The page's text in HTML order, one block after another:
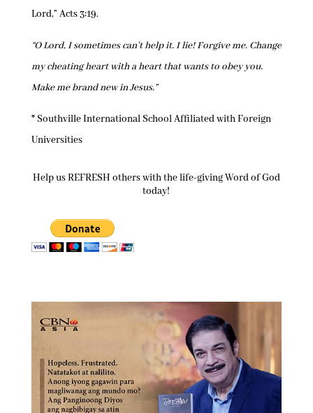
Lord,” Acts 3:19.
“O Lord, I sometimes can’t help it. I lie! Forgive me. Change
my cheating heart with a heart that wants to obey you.
Make me brand new in Jesus.”
* Southville International School Affiliated with Foreign
Universities
Help us REFRESH others with the life-giving Word of God
today!